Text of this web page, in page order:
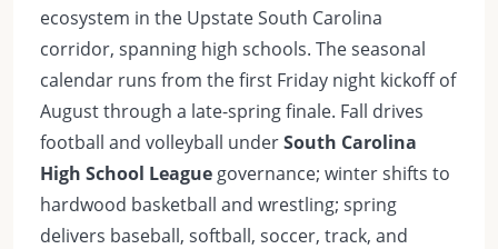
ecosystem in the Upstate South Carolina
corridor, spanning high schools. The seasonal
calendar runs from the first Friday night kickoff of
August through a late-spring finale. Fall drives
football and volleyball underSouth Carolina
High School League governance; winter shifts to
hardwood basketball and wrestling; spring
delivers baseball, softball, soccer, track, and